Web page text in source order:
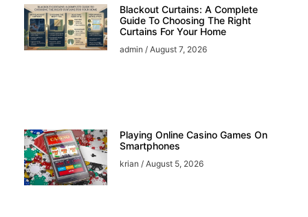
Blackout Curtains: A Complete
Guide To Choosing The Right
Curtains For Your Home
admin August 7, 2026
Playing Online Casino Games On
Smartphones
krian August 5, 2026